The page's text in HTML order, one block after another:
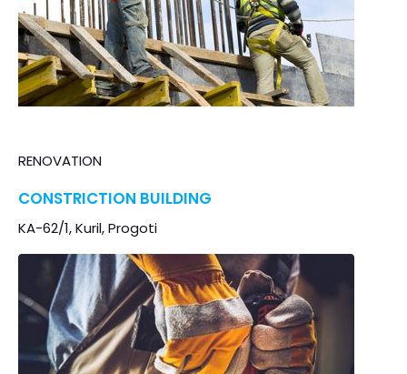
RENOVATION
CONSTRICTION BUILDING
KA-62/1, Kuril, Progoti